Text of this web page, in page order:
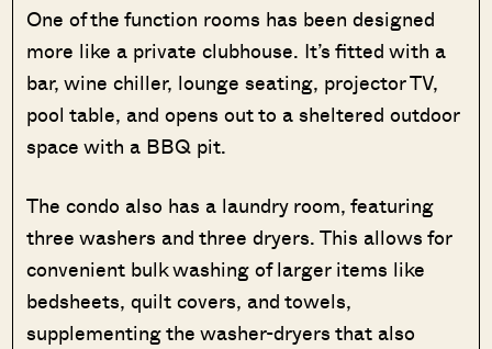
One of the function rooms has been designed
more like a private clubhouse. It’s fitted with a
bar, wine chiller, lounge seating, projector TV,
pool table, and opens out to a sheltered outdoor
space with a BBQ pit.
The condo also has a laundry room, featuring
three washers and three dryers. This allows for
convenient bulk washing of larger items like
bedsheets, quilt covers, and towels,
supplementing the washer-dryers that also